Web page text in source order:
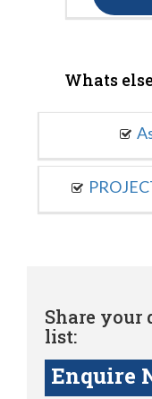
Whats
Share your
list:
Enquire